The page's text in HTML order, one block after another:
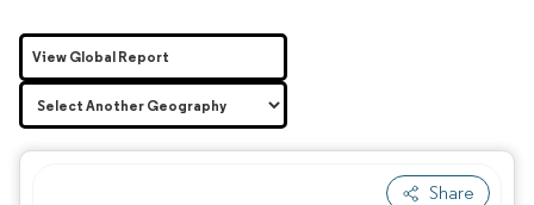
Share
View Global Report